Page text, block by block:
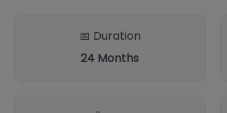
📅 Duration
24 Months